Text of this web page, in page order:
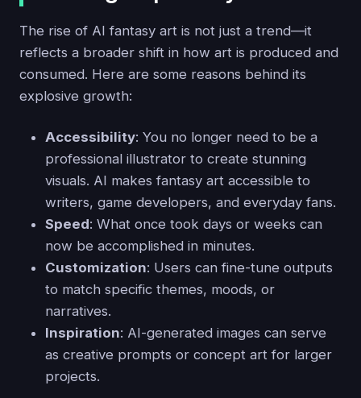
The rise of AI fantasy art is not just a trend—it
reflects a broader shift in how art is produced and
consumed. Here are some reasons behind its
explosive growth:
Accessibility: You no longer need to be a
professional illustrator to create stunning
visuals. AI makes fantasy art accessible to
writers, game developers, and everyday fans.
Speed: What once took days or weeks can
now be accomplished in minutes.
Customization: Users can fine-tune outputs
to match specific themes, moods, or
narratives.
Inspiration: AI-generated images can serve
as creative prompts or concept art for larger
projects.